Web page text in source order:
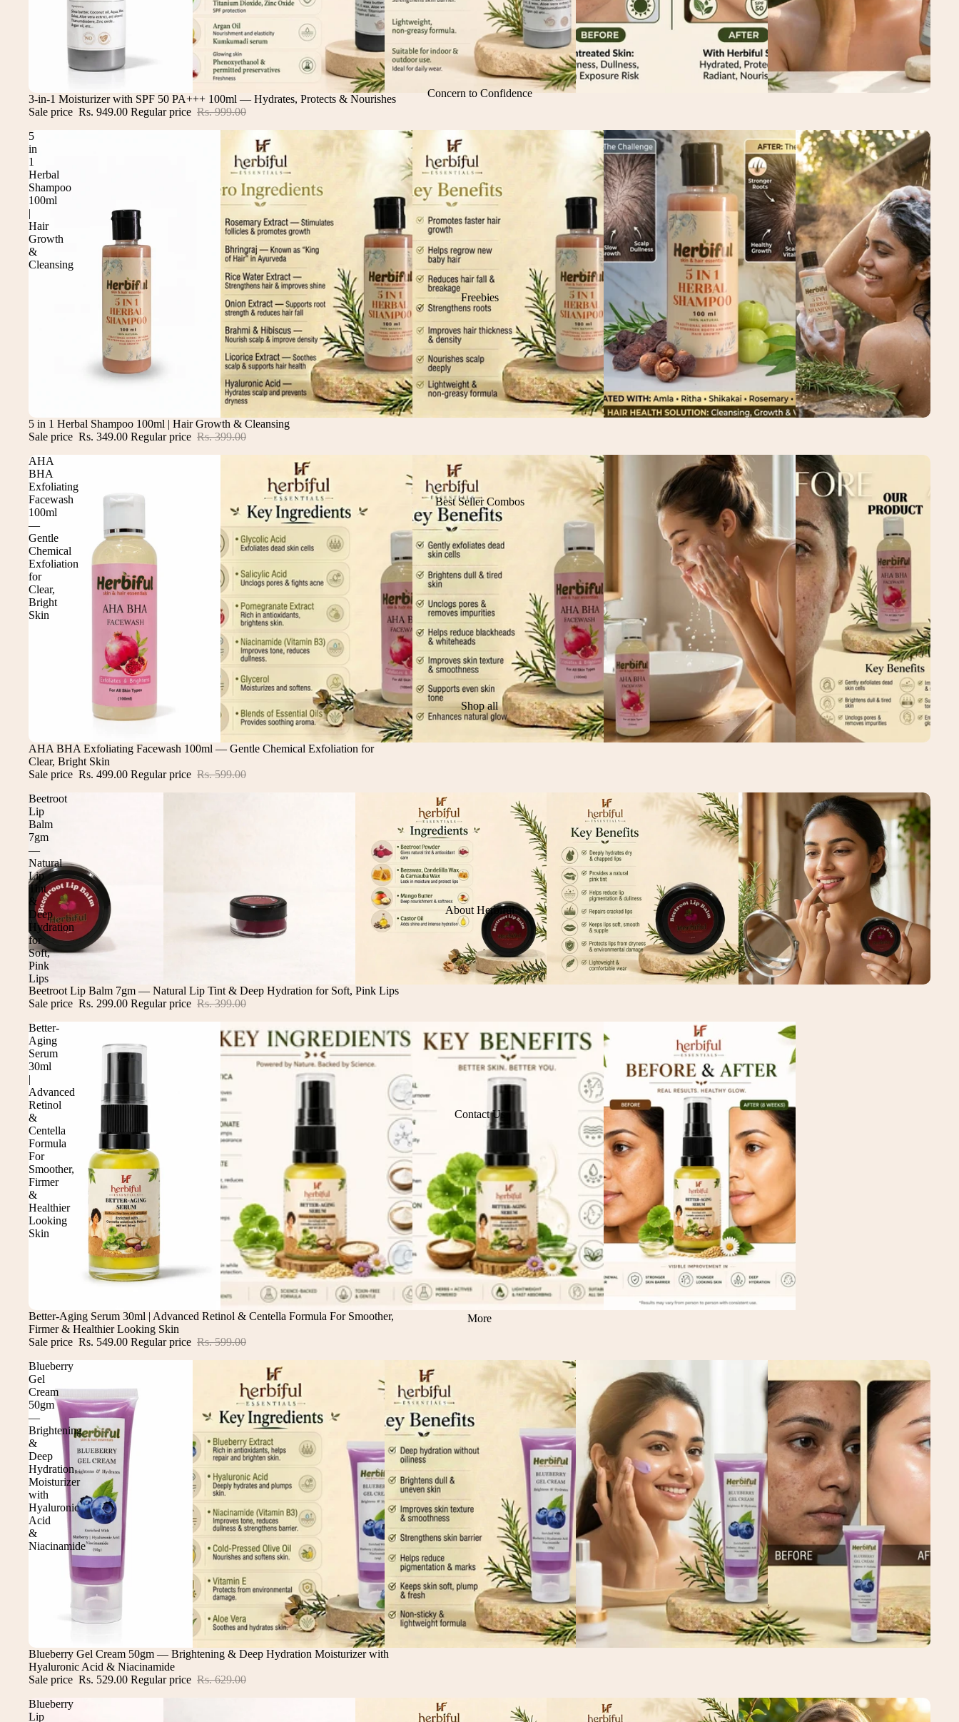
Concern to Confidence
Freebies
Best Seller Combos
Shop all
About Herbiful
Contact Us
More
Sale
3-in-1 Moisturizer with SPF 50 PA+++ 100ml — Hydrates, Protects & Nourishes
Sale price Rs. 949.00 Regular price Rs. 999.00
5
in
1
Herbal
Shampoo
100ml
|
Hair
Growth
&
Cleansing
Sale
5 in 1 Herbal Shampoo 100ml | Hair Growth & Cleansing
Sale price Rs. 349.00 Regular price Rs. 399.00
AHA
BHA
Exfoliating
Facewash
100ml
—
Gentle
Chemical
Exfoliation
for
Clear,
Bright
Skin
Sale
AHA BHA Exfoliating Facewash 100ml — Gentle Chemical Exfoliation for
Clear, Bright Skin
Sale price Rs. 499.00 Regular price Rs. 599.00
Beetroot
Lip
Balm
7gm
—
Natural
Lip
Tint
&
Deep
Hydration
for
Soft,
Pink
Lips
Sale
Beetroot Lip Balm 7gm — Natural Lip Tint & Deep Hydration for Soft, Pink Lips
Sale price Rs. 299.00 Regular price Rs. 399.00
Better-
Aging
Serum
30ml
|
Advanced
Retinol
&
Centella
Formula
For
Smoother,
Firmer
&
Healthier
Looking
Skin
Sale
Better-Aging Serum 30ml | Advanced Retinol & Centella Formula For Smoother,
Firmer & Healthier Looking Skin
Sale price Rs. 549.00 Regular price Rs. 599.00
Blueberry
Gel
Cream
50gm
—
Brightening
&
Deep
Hydration
Moisturizer
with
Hyaluronic
Acid
&
Niacinamide
Sale
Blueberry Gel Cream 50gm — Brightening & Deep Hydration Moisturizer with
Hyaluronic Acid & Niacinamide
Sale price Rs. 529.00 Regular price Rs. 629.00
Blueberry
Lip